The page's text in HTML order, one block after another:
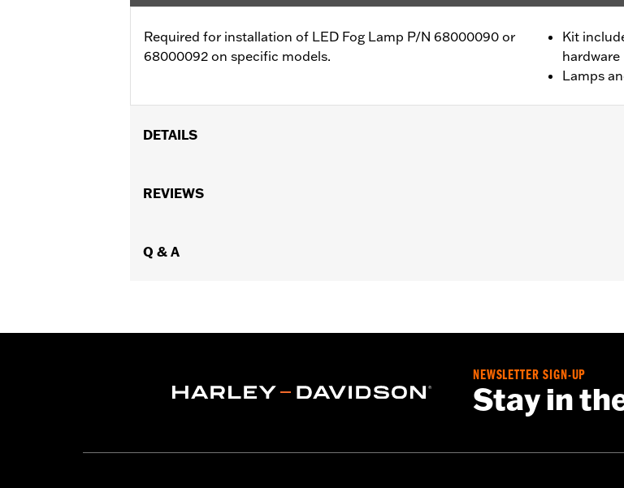
Required for installation of LED Fog Lamp P/N 68000090 or
68000092 on specific models.
Kit
hardware
Lamps
DETAILS
lowers.
In the Box:
REVIEWS
Q & A
NEWSLETTER SIGN-UP
Stay in